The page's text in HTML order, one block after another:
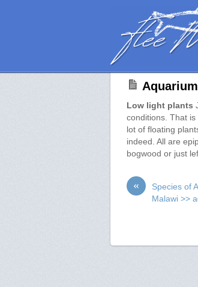
Low light plants
conditions. That
lot of floating
indeed. All are
bogwood or just
«
Species of
Malawi >>